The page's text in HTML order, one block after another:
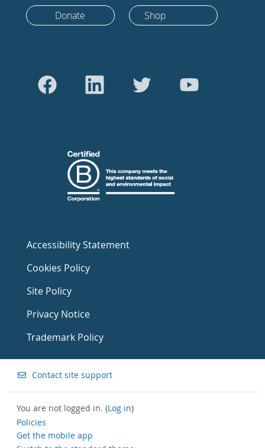
Donate Shop
Accessibility Statement
Cookies Policy
Site Policy
Privacy Notice
Trademark Policy
Contact site support
You are not logged in. (Log in)
Policies
Get the mobile app